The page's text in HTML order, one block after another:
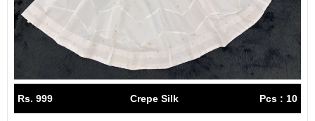
Rs. 999 Crepe Silk Pcs : 10